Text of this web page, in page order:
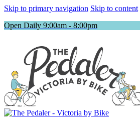
Skip to primary navigation Skip to content
Open Daily 9:00am - 8:00pm